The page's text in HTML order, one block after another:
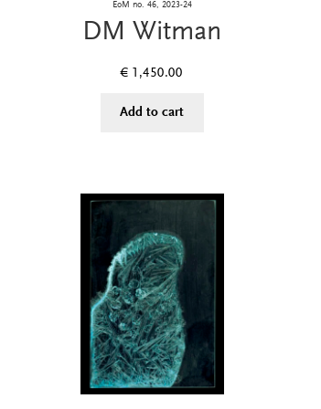
EoM no. 46, 2023-24
DM Witman
€ 1,450.00
Add to cart